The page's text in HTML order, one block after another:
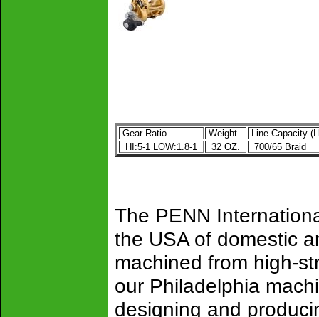
Gear Ratio Weight
Line Capacity
HI:5-1 LOW:1.8-1
32 OZ. 700/65 Braid
The PENN
the USA of domestic
machined from high-
our Philadelphia
designing and